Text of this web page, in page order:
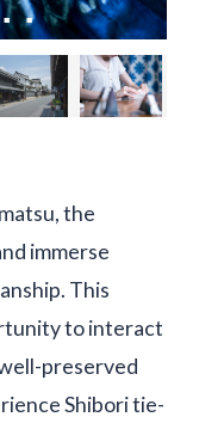
the
immerse
This
to interact
preserved
Shibori tie-